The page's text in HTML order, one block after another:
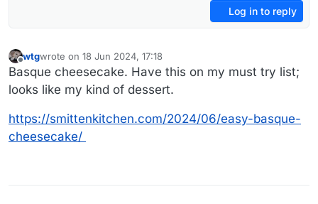
Log in to reply
Offline
wtgwrote on 18 Jun 2024, 17:18
last edited by wtg
Basque cheesecake. Have this on my must try list;
looks like my kind of dessert.
https://smittenkitchen.com/2024/06/easy-basque-
cheesecake/